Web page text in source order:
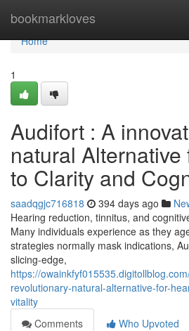
bookmarkloves
Home
Home
1
Audifort : A
natural
to Clarity and
saadqgjc716818 394 days ago
Hearing reduction, tinnitus, and
Many individuals experience as they
strategies normally mask indications,
slicing-edge,
https://
revolutionary-natural-alternative-for-
vitality
Comments
Who Upvoted